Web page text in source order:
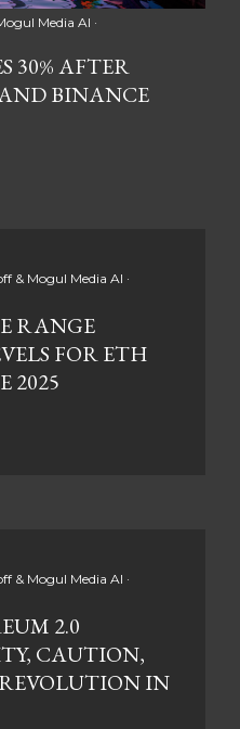
Media AI
30% AFTER
BINANCE
& Mogul Media AI
RANGE
FOR ETH
2025
& Mogul Media AI
2.0
CAUTION,
IN